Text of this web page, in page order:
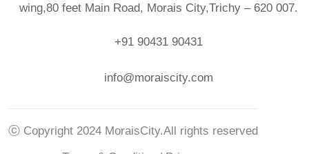
wing,80 feet Main Road, Morais City,Trichy – 620 007.
+91 90431 90431
info@moraiscity.com
ⓒ Copyright 2024 MoraisCity.All rights reserved